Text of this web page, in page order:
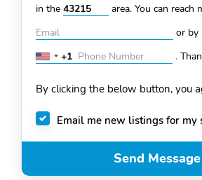
in the
area. You can reach
or by
United
+1
+1 .
By clicking the below button, you
Email me new listings for my
Send Message